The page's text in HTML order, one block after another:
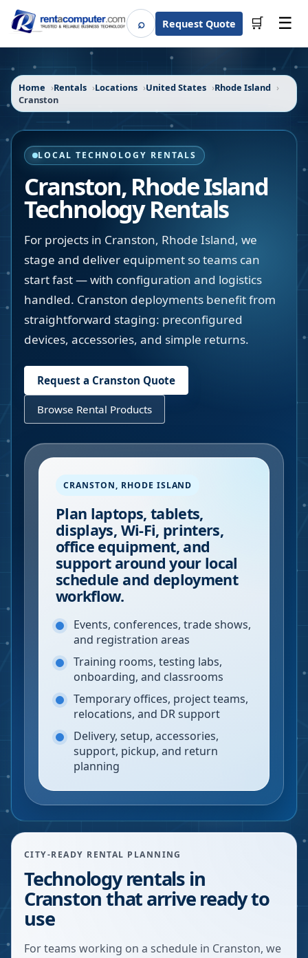
⌕SearchRequest Quote 🛒 ☰
Home Rentals Locations United States
Rhode Island
Cranston
LOCAL TECHNOLOGY RENTALS
Cranston,Rhode Island
Technology Rentals
For projects in Cranston, Rhode Island, we
stage and deliver equipment so teams can
start fast — with configuration and logistics
handled. Cranston deployments benefit from
straightforward staging: preconfigured
devices, accessories, and simple returns.
Request a Cranston Quote
Browse Rental Products
CRANSTON, RHODE ISLAND
Plan laptops, tablets,
displays, Wi-Fi, printers,
office equipment, and
support around your local
schedule and deployment
workflow.
Events, conferences, trade shows,
and registration areas
Training rooms, testing labs,
onboarding, and classrooms
Temporary offices, project teams,
relocations, and DR support
Delivery, setup, accessories,
support, pickup, and return
planning
CITY-READY RENTAL PLANNING
Technology rentals in
Cranston that arrive ready to
use
For teams working on a schedule in Cranston, we